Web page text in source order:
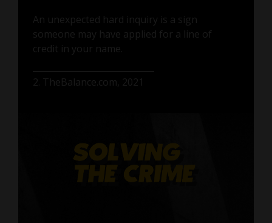
An unexpected hard inquiry is a sign
someone may have applied for a line of
credit in your name.
2. TheBalance.com, 2021